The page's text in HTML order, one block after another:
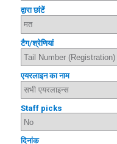
द्वारा छांटें
टैग/श्रेणियां
एयरलाइन का नाम
Staff picks
दिनांक